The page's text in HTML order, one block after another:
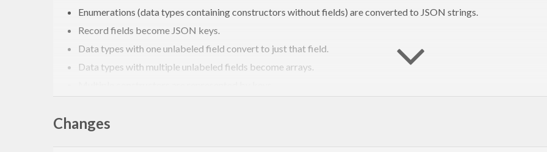
Enumerations (data types containing constructors without fields) are converted to JSON strings.
Record fields become JSON keys.
Data types with one unlabeled field convert to just that field.
Data types with multiple unlabeled fields become arrays.
Leading and trailing underscores are removed from constructor names and record fields
Changes